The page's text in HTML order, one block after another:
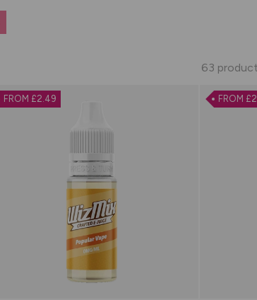
63
FROM £2.49 FROM